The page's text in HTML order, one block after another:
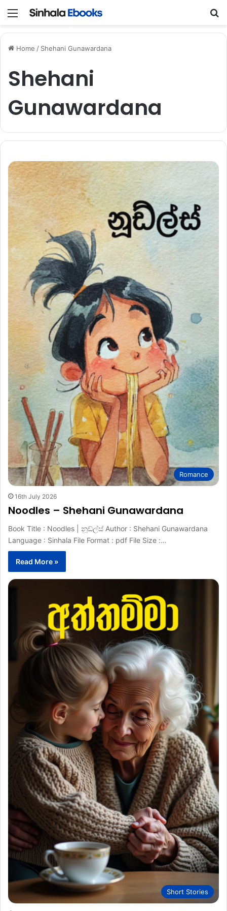
Menu
Home / Shehani Gunawardana
Shehani
Gunawardana
Romance
16th July 2026
Noodles – Shehani Gunawardana
Book Title : Noodles | නූඩ්ල්ස් Author : Shehani Gunawardana
Language : Sinhala File Format : pdf File Size :…
Read More »
Short Stories